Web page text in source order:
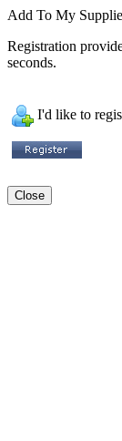
Add To My
Registration
seconds.
I'd like to